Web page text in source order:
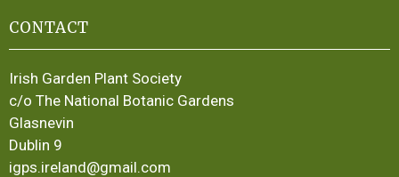
CONTACT
Irish Garden Plant Society
c/o The National Botanic Gardens
Glasnevin
Dublin 9
igps.ireland@gmail.com